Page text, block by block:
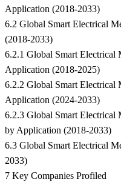
Application (2018-2033)
6.2 Global Smart Electrical
(2018-2033)
6.2.1 Global Smart Electrical
Application (2018-2025)
6.2.2 Global Smart Electrical
Application (2024-2033)
6.2.3 Global Smart Electrical
by Application (2018-2033)
6.3 Global Smart Electrical
2033)
7 Key Companies Profiled